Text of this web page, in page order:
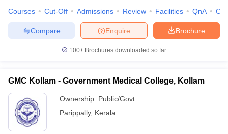
Courses Cut-Off Admissions Review Facilities QnA
Brochure
Enquire
Compare
100+ Brochures downloaded so far
GMC Kollam - Government Medical College, Kollam
Ownership: Public/Govt
Parippally, Kerala